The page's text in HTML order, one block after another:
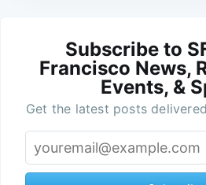
Subscribe to
Francisco News,
Events, &
Get the latest posts